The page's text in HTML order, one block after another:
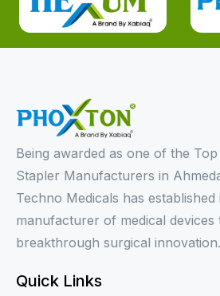
Being awarded as one of the
Stapler Manufacturers in
Techno Medicals has established
manufacturer of medical devices
breakthrough surgical
Quick Links